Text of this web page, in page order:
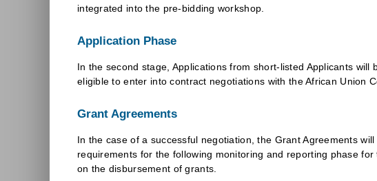
integrated into the pre-bidding workshop.
Application Phase
In the second stage, Applications from short-listed Applicants
eligible to enter into contract negotiations with the African Union
Grant Agreements
In the case of a successful negotiation, the Grant Agreements
requirements for the following monitoring and reporting phase
on the disbursement of grants.